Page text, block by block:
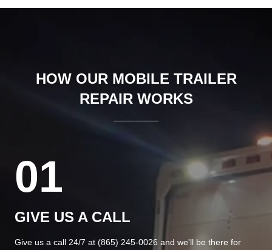
HOW OUR MOBILE TRAILER
REPAIR WORKS
01
GIVE US A CALL
Give us a call 24/7 at (865) 245-0026 and we'll be there for